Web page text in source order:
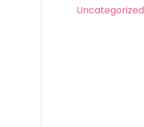
Uncategorized